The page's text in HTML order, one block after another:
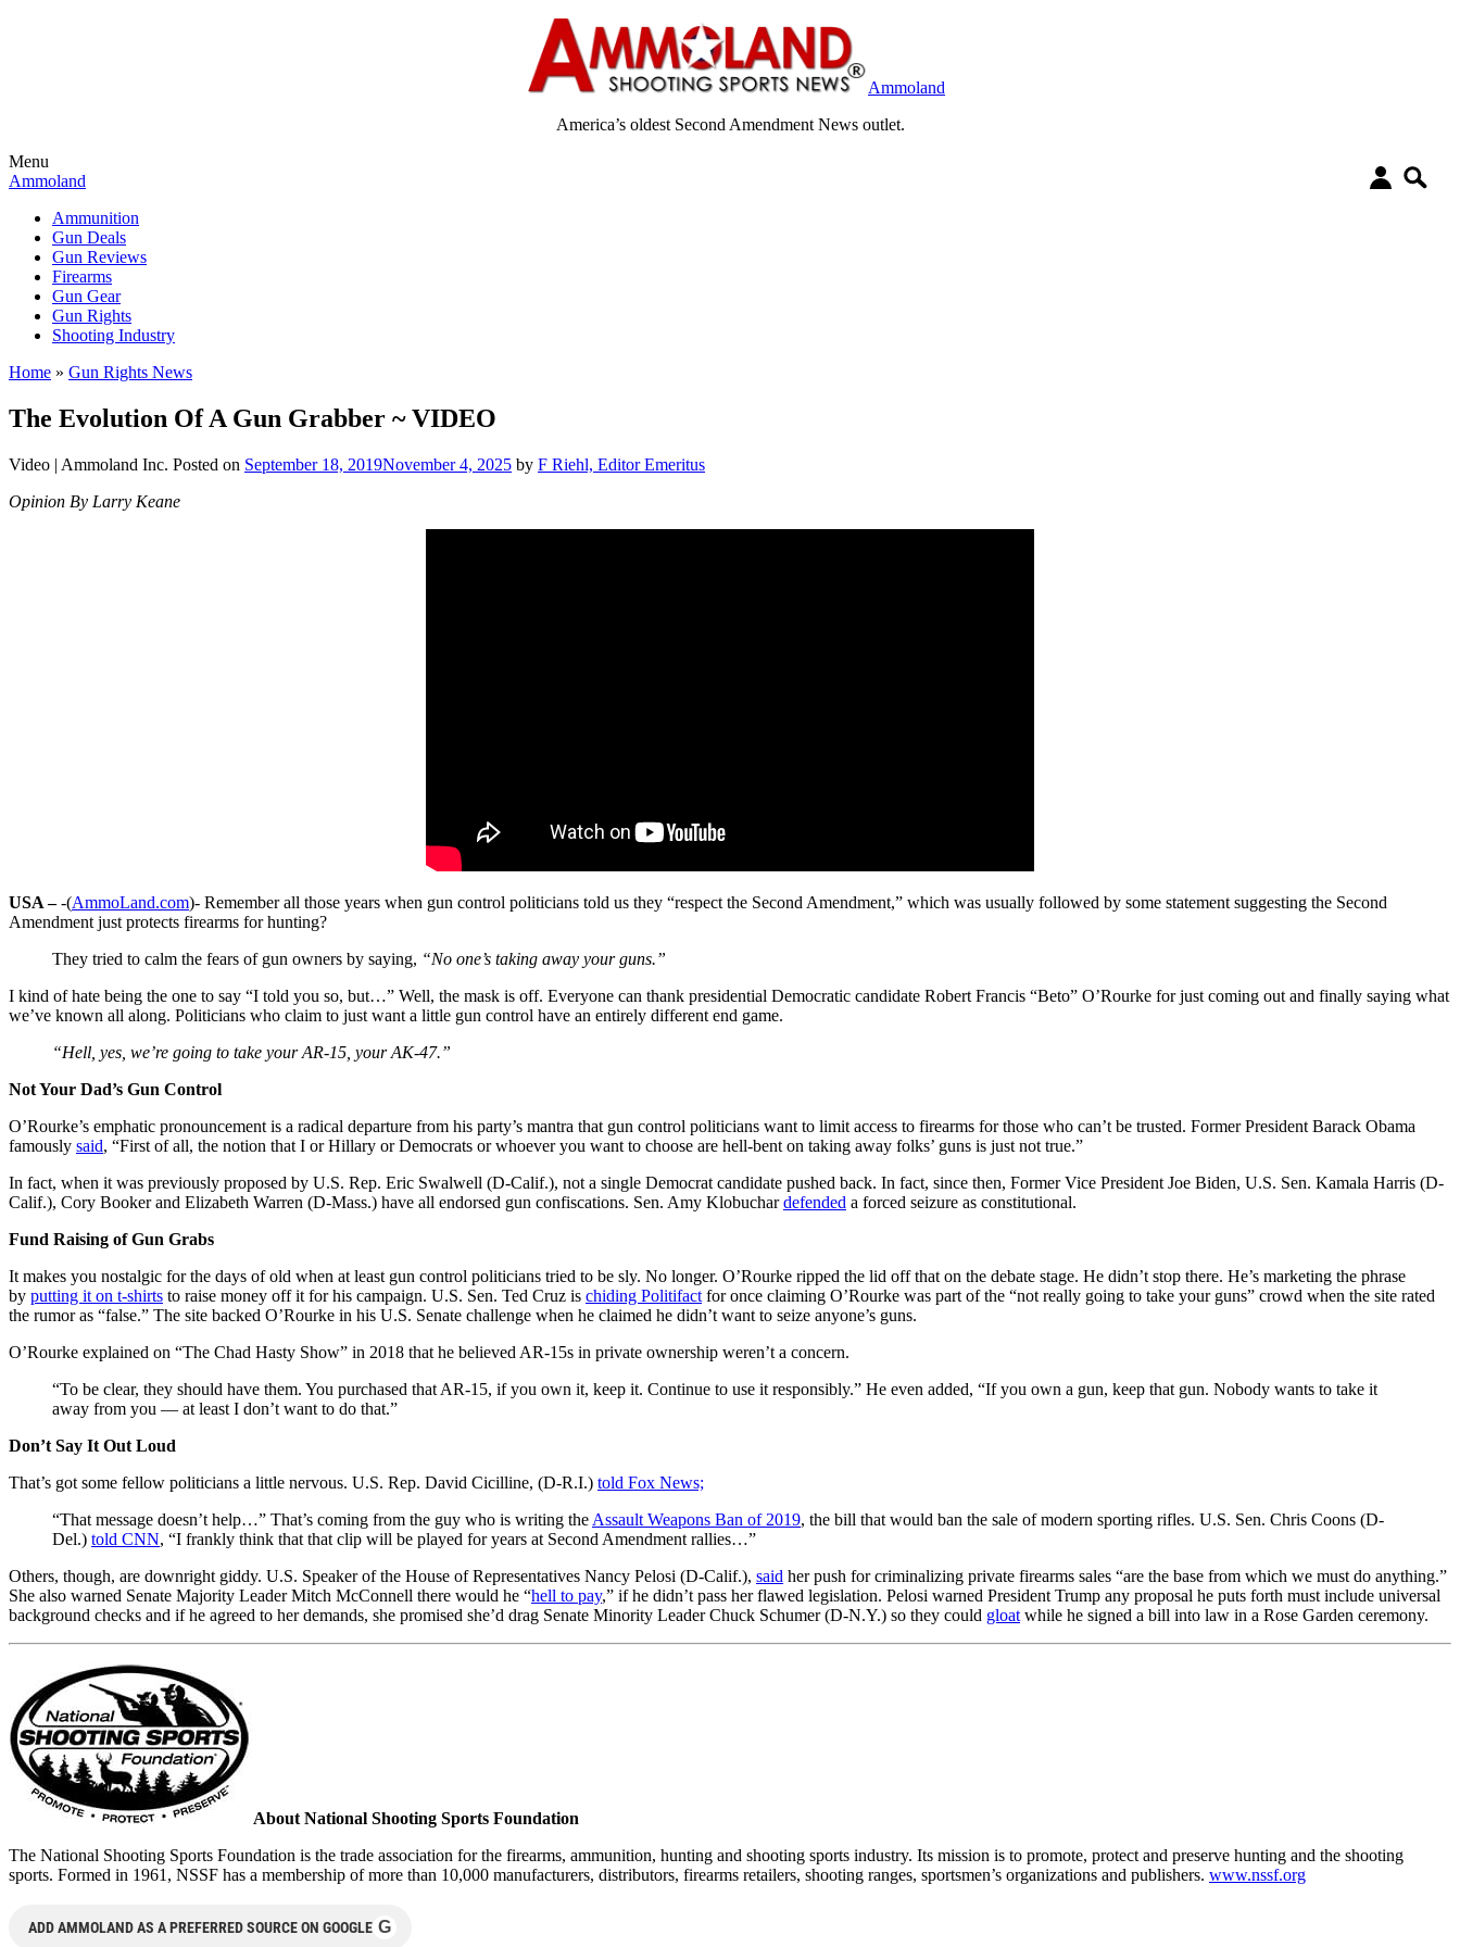
Ammoland
America’s oldest Second Amendment News outlet.
Menu
Ammoland
Ammunition
Gun Deals
Gun Reviews
Firearms
Gun Gear
Gun Rights
Shooting Industry
Home » Gun Rights News
The Evolution Of A Gun Grabber ~ VIDEO
Video | Ammoland Inc. Posted on September 18, 2019November 4, 2025 by F Riehl, Editor Emeritus
Opinion By Larry Keane
USA –-(AmmoLand.com)- Remember all those years when gun control politicians told us they “respect the Second Amendment,” which was usually followed by some statement suggesting the Second
Amendment just protects firearms for hunting?
They tried to calm the fears of gun owners by saying, “No one’s taking away your guns.”
I kind of hate being the one to say “I told you so, but…” Well, the mask is off. Everyone can thank presidential Democratic candidate Robert Francis “Beto” O’Rourke for just coming out and finally saying what
we’ve known all along. Politicians who claim to just want a little gun control have an entirely different end game.
“Hell, yes, we’re going to take your AR-15, your AK-47.”
Not Your Dad’s Gun Control
O’Rourke’s emphatic pronouncement is a radical departure from his party’s mantra that gun control politicians want to limit access to firearms for those who can’t be trusted. Former President Barack Obama
famously said, “First of all, the notion that I or Hillary or Democrats or whoever you want to choose are hell-bent on taking away folks’ guns is just not true.”
In fact, when it was previously proposed by U.S. Rep. Eric Swalwell (D-Calif.), not a single Democrat candidate pushed back. In fact, since then, Former Vice President Joe Biden, U.S. Sen. Kamala Harris (D-
Calif.), Cory Booker and Elizabeth Warren (D-Mass.) have all endorsed gun confiscations. Sen. Amy Klobuchardefended a forced seizure as constitutional.
Fund Raising of Gun Grabs
It makes you nostalgic for the days of old when at least gun control politicians tried to be sly. No longer. O’Rourke ripped the lid off that on the debate stage. He didn’t stop there. He’s marketing the phrase
by putting it on t-shirts to raise money off it for his campaign. U.S. Sen. Ted Cruz is chiding Politifact for once claiming O’Rourke was part of the “not really going to take your guns” crowd when the site rated
the rumor as “false.” The site backed O’Rourke in his U.S. Senate challenge when he claimed he didn’t want to seize anyone’s guns.
O’Rourke explained on “The Chad Hasty Show” in 2018 that he believed AR-15s in private ownership weren’t a concern.
“To be clear, they should have them. You purchased that AR-15, if you own it, keep it. Continue to use it responsibly.” He even added, “If you own a gun, keep that gun. Nobody wants to take it
away from you — at least I don’t want to do that.”
Don’t Say It Out Loud
That’s got some fellow politicians a little nervous. U.S. Rep. David Cicilline, (D-R.I.) told Fox News;
“That message doesn’t help…” That’s coming from the guy who is writing the Assault Weapons Ban of 2019, the bill that would ban the sale of modern sporting rifles. U.S. Sen. Chris Coons (D-
Del.) told CNN, “I frankly think that that clip will be played for years at Second Amendment rallies…”
Others, though, are downright giddy. U.S. Speaker of the House of Representatives Nancy Pelosi (D-Calif.), said her push for criminalizing private firearms sales “are the base from which we must do anything.”
She also warned Senate Majority Leader Mitch McConnell there would he “hell to pay,” if he didn’t pass her flawed legislation. Pelosi warned President Trump any proposal he puts forth must include universal
background checks and if he agreed to her demands, she promised she’d drag Senate Minority Leader Chuck Schumer (D-N.Y.) so they could gloat while he signed a bill into law in a Rose Garden ceremony.
About National Shooting Sports Foundation
The National Shooting Sports Foundation is the trade association for the firearms, ammunition, hunting and shooting sports industry. Its mission is to promote, protect and preserve hunting and the shooting
sports. Formed in 1961, NSSF has a membership of more than 10,000 manufacturers, distributors, firearms retailers, shooting ranges, sportsmen’s organizations and publishers. www.nssf.org
ADD AMMOLAND AS A PREFERRED SOURCE ON GOOGLE G